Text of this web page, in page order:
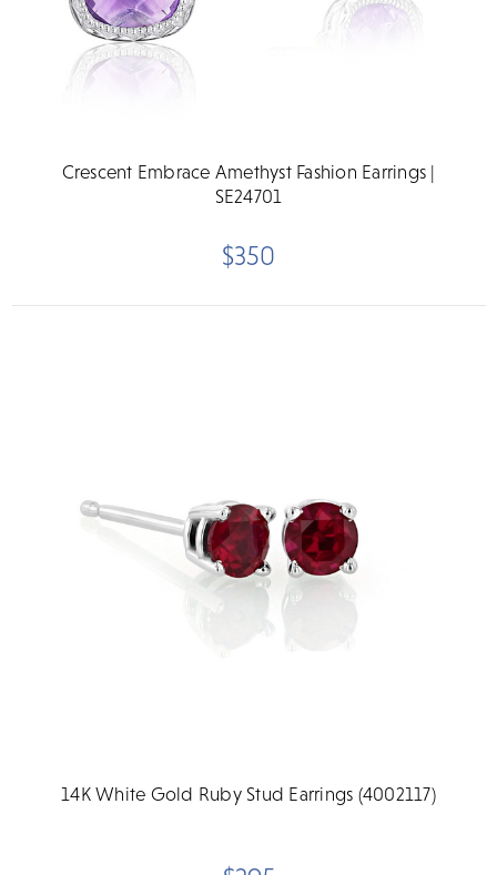
Crescent Embrace Amethyst Fashion Earrings |
SE24701
$350
14K White Gold Ruby Stud Earrings (4002117)